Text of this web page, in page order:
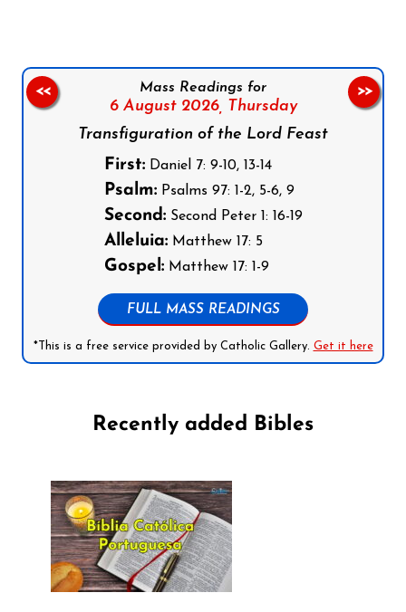
Mass Readings for
6 August 2026, Thursday
Transfiguration of the Lord Feast
First:Daniel 7: 9-10, 13-14
Psalm:Psalms 97: 1-2, 5-6, 9
Second:Second Peter 1: 16-19
Alleluia:Matthew 17: 5
Gospel:Matthew 17: 1-9
FULL MASS READINGS
*This is a free service provided by Catholic Gallery. Get it here
<< >>
Recently added Bibles